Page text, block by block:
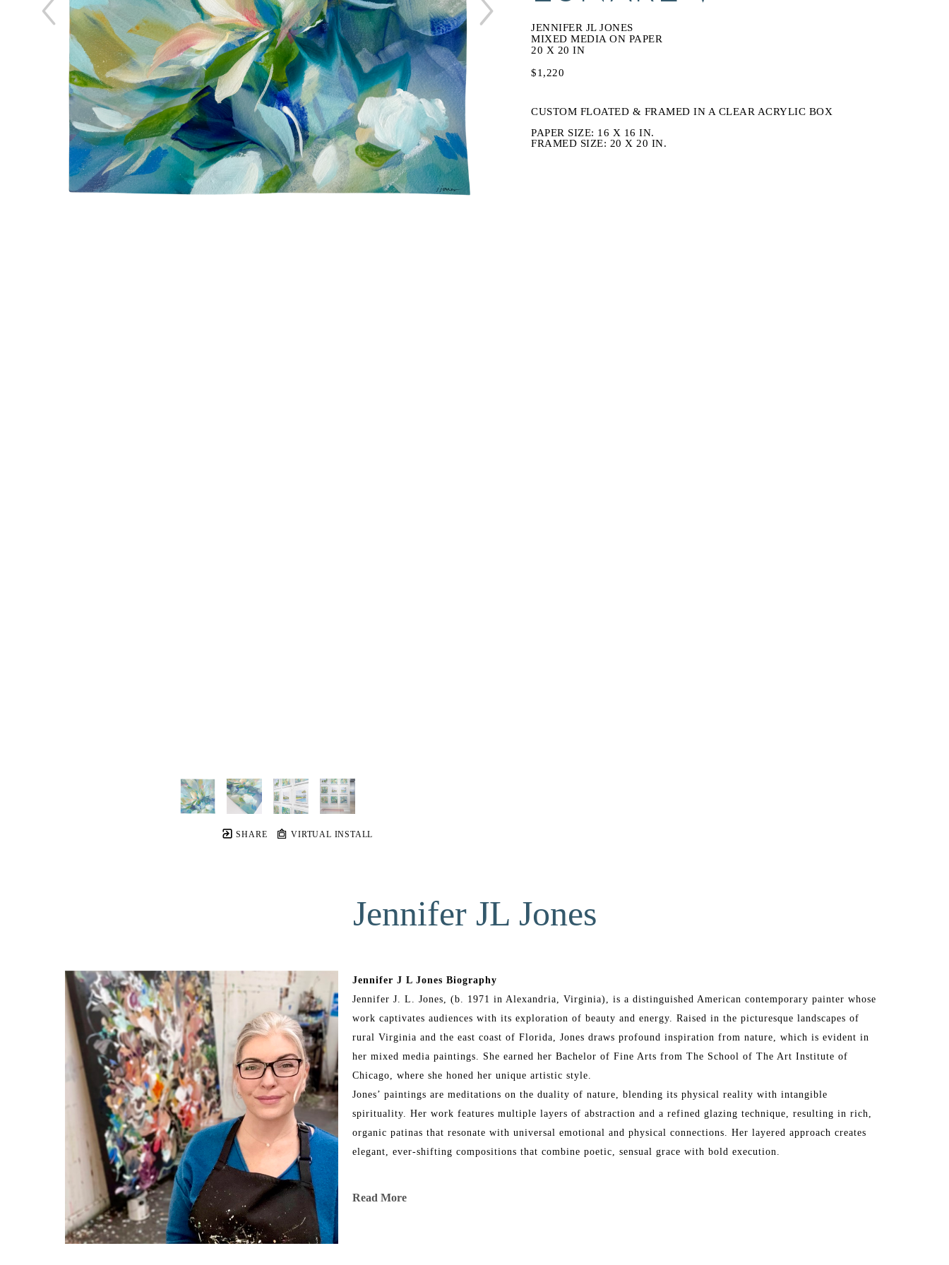
SHARE VIRTUAL INSTALL
JENNIFER JL JONES
MIXED MEDIA ON PAPER
20 X 20 IN
$1,220
CUSTOM FLOATED & FRAMED IN A CLEAR ACRYLIC BOX
PAPER SIZE: 16 X 16 IN.
FRAMED SIZE: 20 X 20 IN.
Jennifer JL Jones
Jennifer J L Jones Biography
Jennifer J. L. Jones, (b. 1971 in Alexandria, Virginia), is a distinguished American contemporary painter whose
work captivates audiences with its exploration of beauty and energy. Raised in the picturesque landscapes of
rural Virginia and the east coast of Florida, Jones draws profound inspiration from nature, which is evident in
her mixed media paintings. She earned her Bachelor of Fine Arts from The School of The Art Institute of
Chicago, where she honed her unique artistic style.
Jones’ paintings are meditations on the duality of nature, blending its physical reality with intangible
spirituality. Her work features multiple layers of abstraction and a refined glazing technique, resulting in rich,
organic patinas that resonate with universal emotional and physical connections. Her layered approach creates
elegant, ever-shifting compositions that combine poetic, sensual grace with bold execution.
Read More